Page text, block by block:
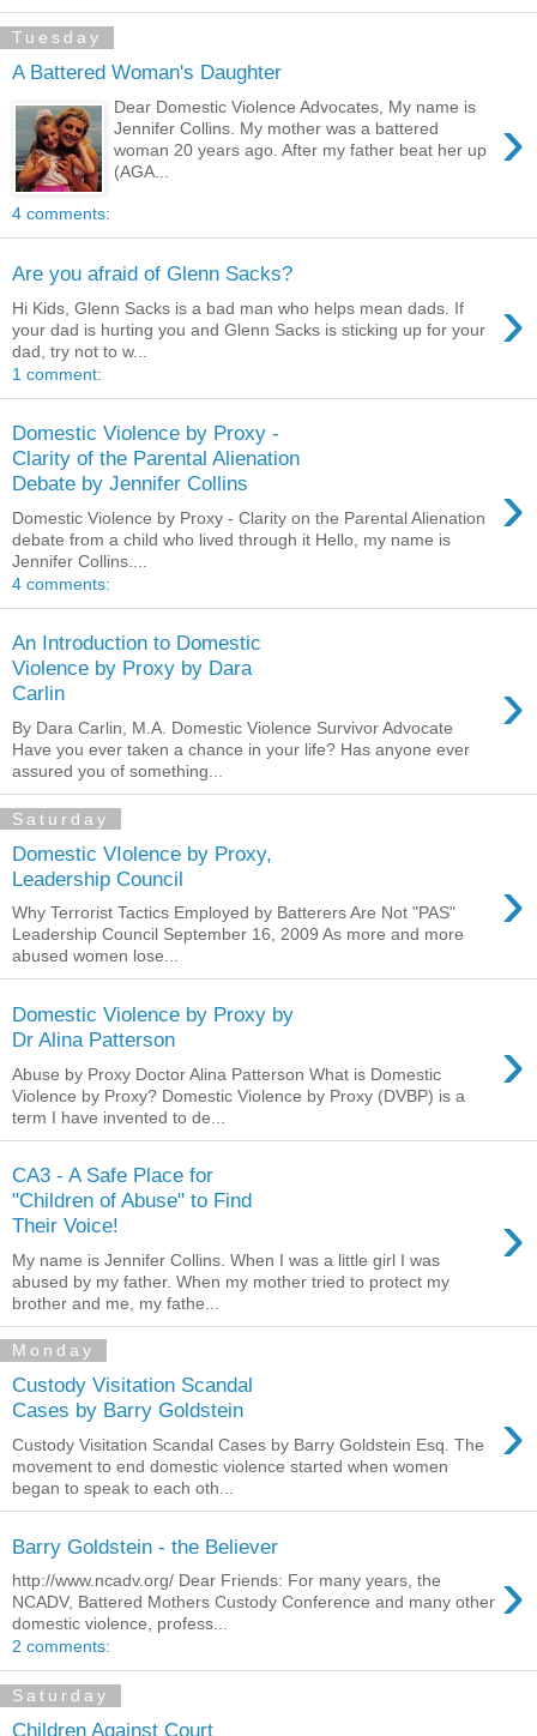
Tuesday
A Battered Woman's Daughter
›
Dear Domestic Violence Advocates, My name is
Jennifer Collins. My mother was a battered
woman 20 years ago. After my father beat her up
(AGA...
4 comments:
Are you afraid of Glenn Sacks?
›
Hi Kids, Glenn Sacks is a bad man who helps mean dads. If
your dad is hurting you and Glenn Sacks is sticking up for your
dad, try not to w...
1 comment:
Domestic Violence by Proxy -
Clarity of the Parental Alienation
Debate by Jennifer Collins
›
Domestic Violence by Proxy - Clarity on the Parental Alienation
debate from a child who lived through it Hello, my name is
Jennifer Collins....
4 comments:
An Introduction to Domestic
Violence by Proxy by Dara
Carlin
›
By Dara Carlin, M.A. Domestic Violence Survivor Advocate
Have you ever taken a chance in your life? Has anyone ever
assured you of something...
Saturday
Domestic VIolence by Proxy,
Leadership Council
›
Why Terrorist Tactics Employed by Batterers Are Not "PAS"
Leadership Council September 16, 2009 As more and more
abused women lose...
Domestic Violence by Proxy by
Dr Alina Patterson
›
Abuse by Proxy Doctor Alina Patterson What is Domestic
Violence by Proxy? Domestic Violence by Proxy (DVBP) is a
term I have invented to de...
CA3 - A Safe Place for
"Children of Abuse" to Find
Their Voice!
›
My name is Jennifer Collins. When I was a little girl I was
abused by my father. When my mother tried to protect my
brother and me, my fathe...
Monday
Custody Visitation Scandal
Cases by Barry Goldstein
›
Custody Visitation Scandal Cases by Barry Goldstein Esq. The
movement to end domestic violence started when women
began to speak to each oth...
Barry Goldstein - the Believer
›
http://www.ncadv.org/ Dear Friends: For many years, the
NCADV, Battered Mothers Custody Conference and many other
domestic violence, profess...
2 comments:
Saturday
Children Against Court